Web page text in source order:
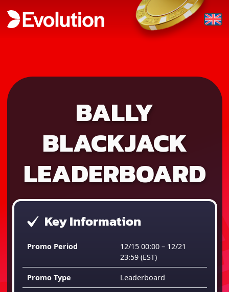
BALLY
BLACKJACK
LEADERBOARD
Key Information
Promo Period
12/15 00:00 – 12/21
23:59 (EST)
Promo Type Leaderboard